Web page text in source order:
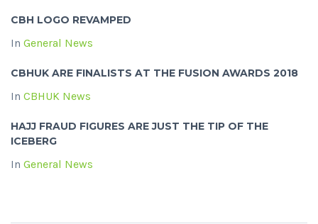
CBH LOGO REVAMPED
In General News
CBHUK ARE FINALISTS AT THE FUSION AWARDS 2018
In CBHUK News
HAJJ FRAUD FIGURES ARE JUST THE TIP OF THE
ICEBERG
In General News